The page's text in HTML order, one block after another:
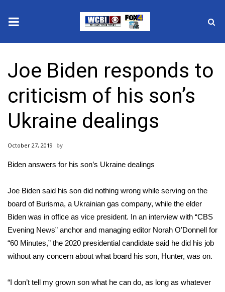
2025 Municipal Elections
Crime
Local News
National/World News
Sunrise & Midday Guests
WCBI Sunrise Saturday
Sports
Joe Biden responds to
criticism of his son’s
Ukraine dealings
October 27, 2019
Biden answers for his son’s Ukraine dealings
Joe Biden said his son did nothing wrong while serving on the
board of Burisma, a Ukrainian gas company, while the elder
Biden was in office as vice president. In an interview with “CBS
Evening News” anchor and managing editor Norah O’Donnell for
“60 Minutes,” the 2020 presidential candidate said he did his job
without any concern about what board his son, Hunter, was on.
“I don’t tell my grown son what he can do, as long as whatever